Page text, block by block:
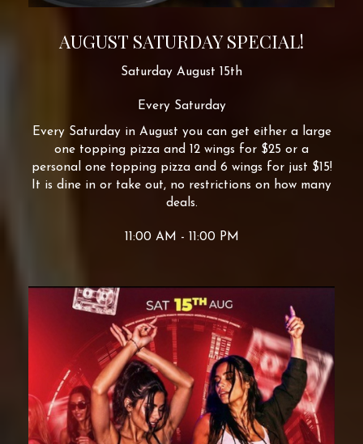
AUGUST SATURDAY SPECIAL!
Saturday August 15th
Every Saturday
Every Saturday in August you can get either a large
one topping pizza and 12 wings for $25 or a
personal one topping pizza and 6 wings for just $15!
It is dine in or take out, no restrictions on how many
deals.
11:00 AM - 11:00 PM